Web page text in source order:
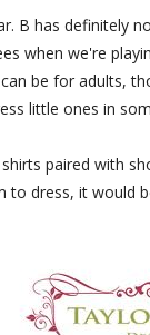
B has definitely
when we're
be for adults,
little ones in
paired with
to dress, it would